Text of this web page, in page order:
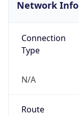
Network Info
Connection
Type
N/A
Route